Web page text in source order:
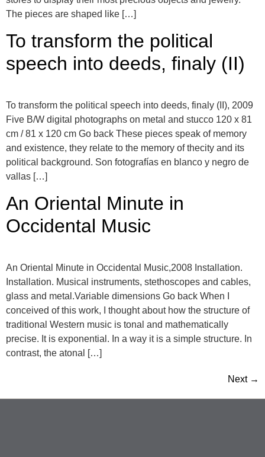
The pieces are shaped like […]
To transform the political
speech into deeds, finaly (II)
To transform the political speech into deeds, finaly (II), 2009
Five B/W digital photographs on metal and stucco 120 x 81
cm / 81 x 120 cm Go back These pieces speak of memory
and existence, they relate to the memory of thecity and its
political background. Son fotografías en blanco y negro de
vallas […]
An Oriental Minute in
Occidental Music
An Oriental Minute in Occidental Music,2008 Installation.
Installation. Musical instruments, stethoscopes and cables,
glass and metal.Variable dimensions Go back When I
conceived of this work, I thought about how the structure of
traditional Western music is tonal and mathematically
precise. It is exponential. In a way it is a simple structure. In
contrast, the atonal […]
Next →